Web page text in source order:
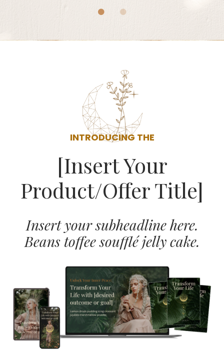
INTRODUCING THE
[Insert Your
Product/Offer Title]
Insert your subheadline here.
Beans toffee soufflé jelly cake.